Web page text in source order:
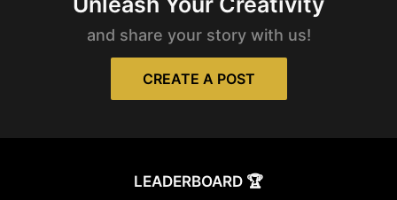
and share your story with us!
CREATE A POST
LEADERBOARD 🏆